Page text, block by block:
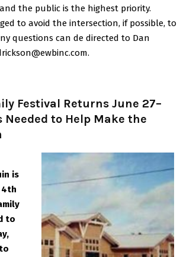
the public is the highest priority.
to avoid the intersection, if possible, to
questions can de directed to Dan
Festival Returns June 27–
Needed to Help Make the
is
4th
to